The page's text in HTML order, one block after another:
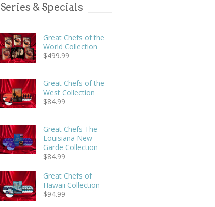
Series & Specials
Great Chefs of the
World Collection
$499.99
Great Chefs of the
West Collection
$84.99
Great Chefs The
Louisiana New
Garde Collection
$84.99
Great Chefs of
Hawaii Collection
$94.99